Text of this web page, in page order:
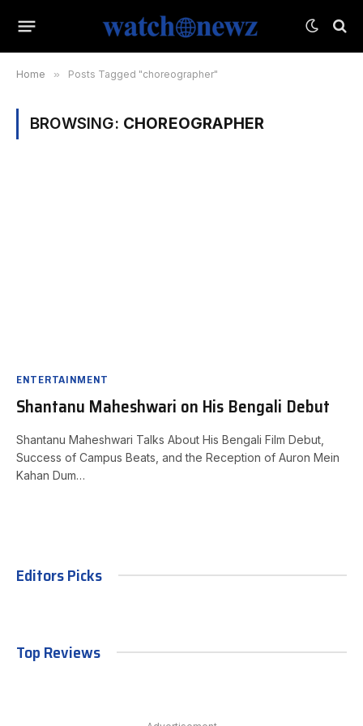
Home » Posts Tagged "choreographer"
BROWSING: CHOREOGRAPHER
ENTERTAINMENT
Shantanu Maheshwari on His Bengali Debut
Shantanu Maheshwari Talks About His Bengali Film Debut,
Success of Campus Beats, and the Reception of Auron Mein
Kahan Dum…
Editors Picks
Top Reviews